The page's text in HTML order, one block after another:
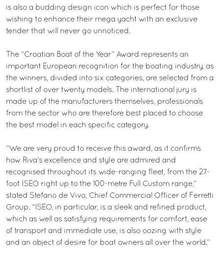
is also a budding design icon which is perfect for those
wishing to enhance their mega yacht with an exclusive
tender that will never go unnoticed.
The “Croatian Boat of the Year” Award represents an
important European recognition for the boating industry, as
the winners, divided into six categories, are selected from a
shortlist of over twenty models. The international jury is
made up of the manufacturers themselves, professionals
from the sector who are therefore best placed to choose
the best model in each specific category.
“We are very proud to receive this award, as it confirms
how Riva's excellence and style are admired and
recognised throughout its wide-ranging fleet, from the 27-
foot ISEO right up to the 100-metre Full Custom range,”
stated Stefano de Vivo, Chief Commercial Officer of Ferretti
Group. “ISEO, in particular, is a sleek and refined product,
which as well as satisfying requirements for comfort, ease
of transport and immediate use, is also oozing with style
and an object of desire for boat owners all over the world.”